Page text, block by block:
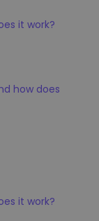
it work?
how does
it work?